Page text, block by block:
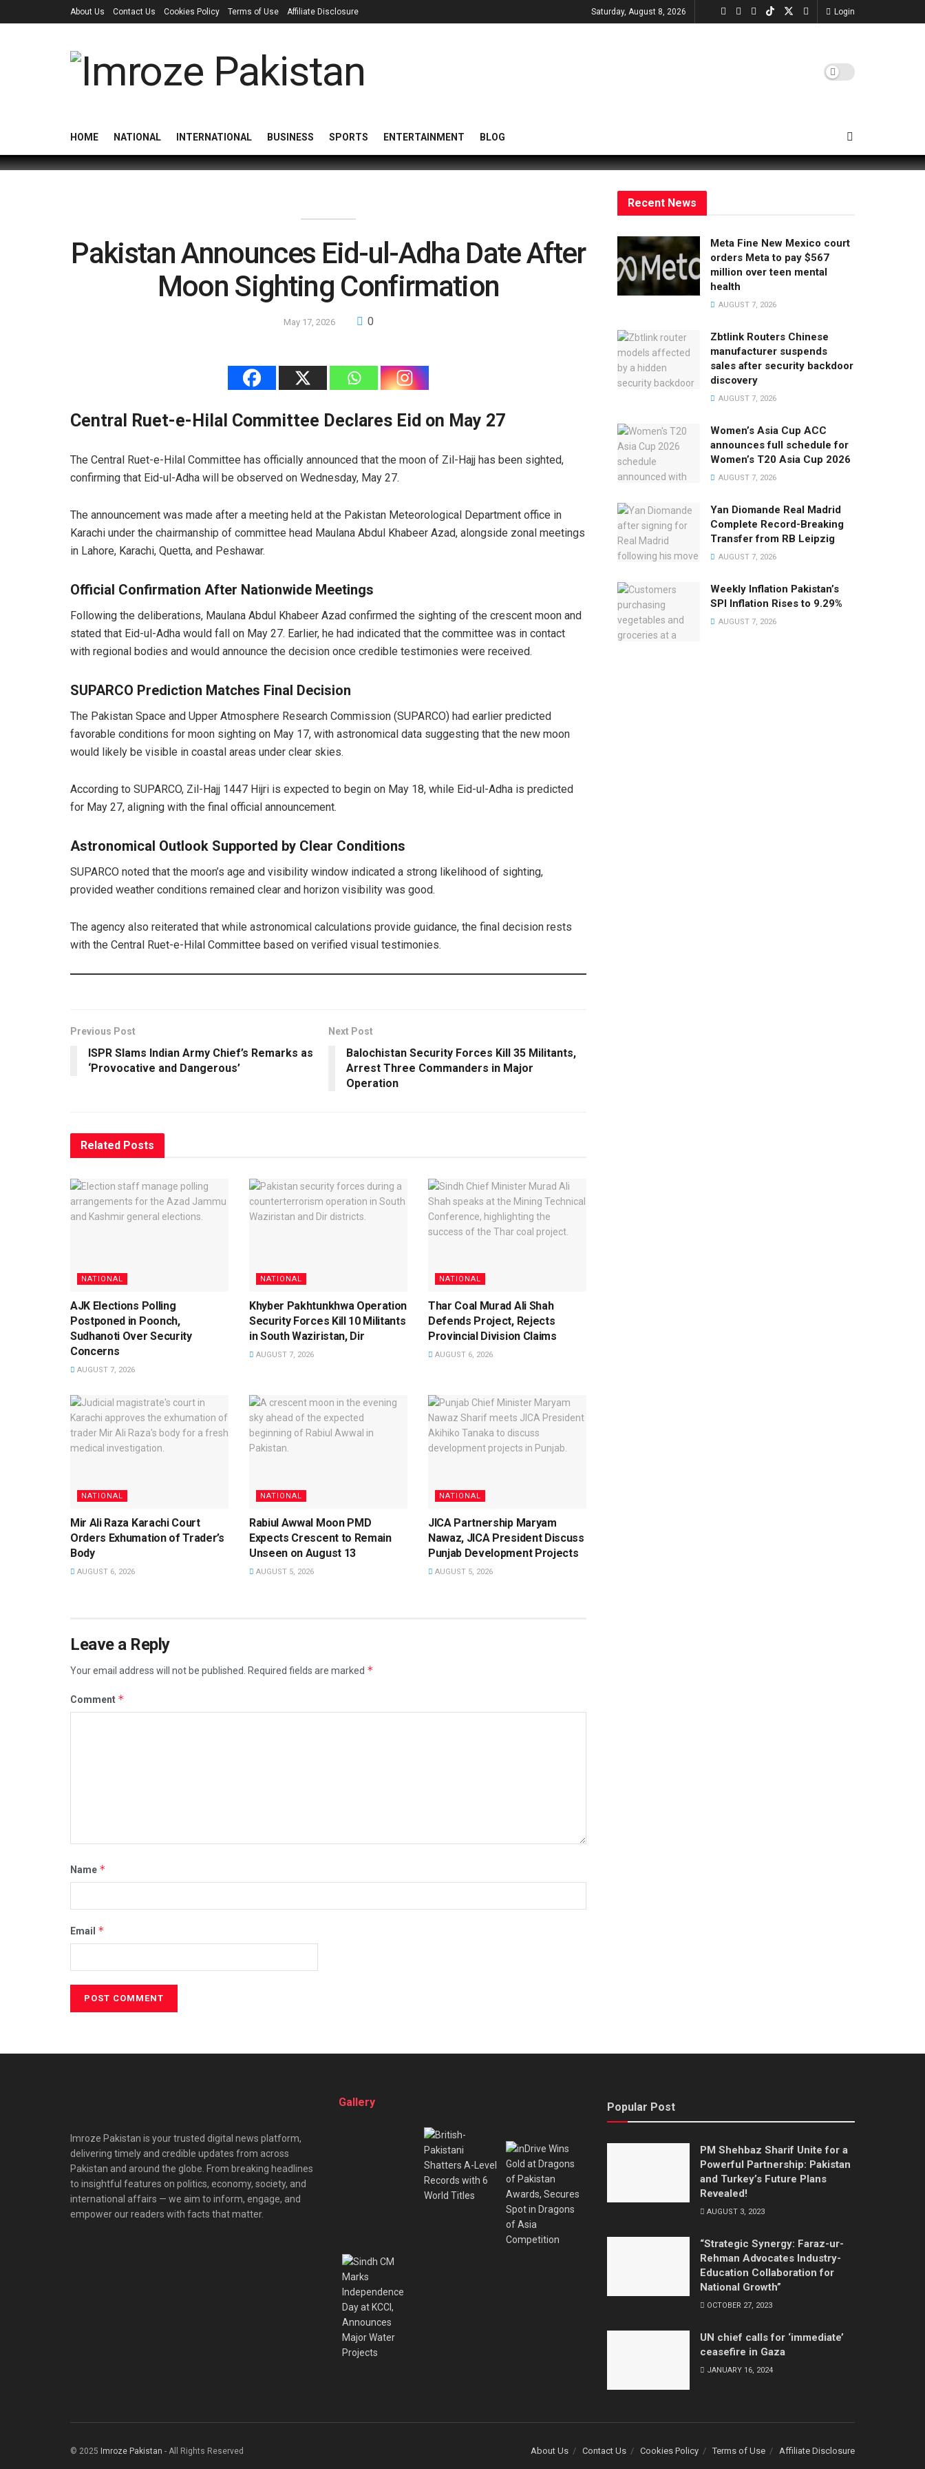
About Us Contact Us Cookies Policy Terms of Use Affiliate Disclosure Saturday, August 8, 2026 Login
HOME NATIONAL INTERNATIONAL BUSINESS SPORTS ENTERTAINMENT BLOG
Pakistan Announces Eid-ul-Adha Date After
Moon Sighting Confirmation
May 17, 2026 0
Central Ruet-e-Hilal Committee Declares Eid on May 27
The Central Ruet-e-Hilal Committee has officially announced that the moon of Zil-Hajj has been sighted,
confirming that Eid-ul-Adha will be observed on Wednesday, May 27.
The announcement was made after a meeting held at the Pakistan Meteorological Department office in
Karachi under the chairmanship of committee head Maulana Abdul Khabeer Azad, alongside zonal meetings
in Lahore, Karachi, Quetta, and Peshawar.
Official Confirmation After Nationwide Meetings
Following the deliberations, Maulana Abdul Khabeer Azad confirmed the sighting of the crescent moon and
stated that Eid-ul-Adha would fall on May 27. Earlier, he had indicated that the committee was in contact
with regional bodies and would announce the decision once credible testimonies were received.
SUPARCO Prediction Matches Final Decision
The Pakistan Space and Upper Atmosphere Research Commission (SUPARCO) had earlier predicted
favorable conditions for moon sighting on May 17, with astronomical data suggesting that the new moon
would likely be visible in coastal areas under clear skies.
According to SUPARCO, Zil-Hajj 1447 Hijri is expected to begin on May 18, while Eid-ul-Adha is predicted
for May 27, aligning with the final official announcement.
Astronomical Outlook Supported by Clear Conditions
SUPARCO noted that the moon’s age and visibility window indicated a strong likelihood of sighting,
provided weather conditions remained clear and horizon visibility was good.
The agency also reiterated that while astronomical calculations provide guidance, the final decision rests
with the Central Ruet-e-Hilal Committee based on verified visual testimonies.
Previous Post
ISPR Slams Indian Army Chief’s Remarks as
‘Provocative and Dangerous’
Next Post
Balochistan Security Forces Kill 35 Militants,
Arrest Three Commanders in Major
Operation
Related Posts
NATIONAL
AJK Elections Polling
Postponed in Poonch,
Sudhanoti Over Security
Concerns
AUGUST 7, 2026
NATIONAL
Khyber Pakhtunkhwa Operation
Security Forces Kill 10 Militants
in South Waziristan, Dir
AUGUST 7, 2026
NATIONAL
Thar Coal Murad Ali Shah
Defends Project, Rejects
Provincial Division Claims
AUGUST 6, 2026
NATIONAL
Mir Ali Raza Karachi Court
Orders Exhumation of Trader’s
Body
AUGUST 6, 2026
NATIONAL
Rabiul Awwal Moon PMD
Expects Crescent to Remain
Unseen on August 13
AUGUST 5, 2026
NATIONAL
JICA Partnership Maryam
Nawaz, JICA President Discuss
Punjab Development Projects
AUGUST 5, 2026
Leave a Reply
Your email address will not be published. Required fields are marked *
Comment *
Name *
Email *
Recent News
Meta Fine New Mexico court
orders Meta to pay $567
million over teen mental
health
AUGUST 7, 2026
Zbtlink Routers Chinese
manufacturer suspends
sales after security backdoor
discovery
AUGUST 7, 2026
Women’s Asia Cup ACC
announces full schedule for
Women’s T20 Asia Cup 2026
AUGUST 7, 2026
Yan Diomande Real Madrid
Complete Record-Breaking
Transfer from RB Leipzig
AUGUST 7, 2026
Weekly Inflation Pakistan’s
SPI Inflation Rises to 9.29%
AUGUST 7, 2026
Imroze Pakistan is your trusted digital news platform,
delivering timely and credible updates from across
Pakistan and around the globe. From breaking headlines
to insightful features on politics, economy, society, and
international affairs — we aim to inform, engage, and
empower our readers with facts that matter.
Gallery Popular Post
PM Shehbaz Sharif Unite for a
Powerful Partnership: Pakistan
and Turkey’s Future Plans
Revealed!
AUGUST 3, 2023
“Strategic Synergy: Faraz-ur-
Rehman Advocates Industry-
Education Collaboration for
National Growth”
OCTOBER 27, 2023
UN chief calls for ‘immediate’
ceasefire in Gaza
JANUARY 16, 2024
About Us Contact Us Cookies Policy Terms of Use Affiliate Disclosure
© 2025 Imroze Pakistan - All Rights Reserved